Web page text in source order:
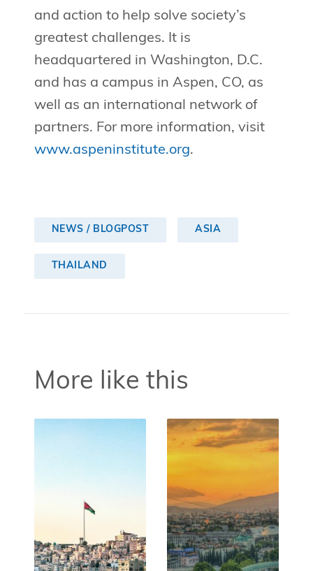
and action to help solve society’s
greatest challenges. It is
headquartered in Washington, D.C.
and has a campus in Aspen, CO, as
well as an international network of
partners. For more information, visit
www.aspeninstitute.org.
NEWS / BLOGPOST ASIA
THAILAND
More like this